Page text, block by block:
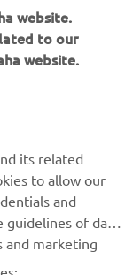
sužinokite apie
renginius, naujus
website.
to our
website.
its related
to allow our
and
guidelines of data
and marketing